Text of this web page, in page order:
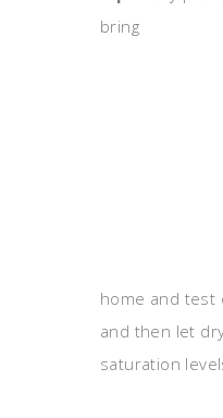
bring
home and test
and then let
saturation